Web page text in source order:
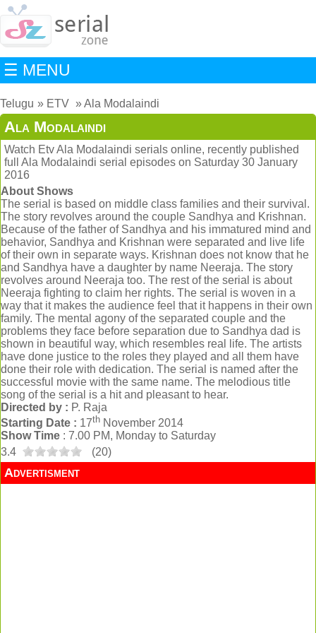
☰ MENU
Telugu ETV Ala Modalaindi
Ala Modalaindi
Watch Etv Ala Modalaindi serials online, recently published
full Ala Modalaindi serial episodes on Saturday 30 January
2016
About Shows
The serial is based on middle class families and their survival.
The story revolves around the couple Sandhya and Krishnan.
Because of the father of Sandhya and his immatured mind and
behavior, Sandhya and Krishnan were separated and live life
of their own in separate ways. Krishnan does not know that he
and Sandhya have a daughter by name Neeraja. The story
revolves around Neeraja too. The rest of the serial is about
Neeraja fighting to claim her rights. The serial is woven in a
way that it makes the audience feel that it happens in their own
family. The mental agony of the separated couple and the
problems they face before separation due to Sandhya dad is
shown in beautiful way, which resembles real life. The artists
have done justice to the roles they played and all them have
done their role with dedication. The serial is named after the
successful movie with the same name. The melodious title
song of the serial is a hit and pleasant to hear.
Directed by : P. Raja
Starting Date : 17th November 2014
Show Time : 7.00 PM, Monday to Saturday
3.4
(20)
Advertisment